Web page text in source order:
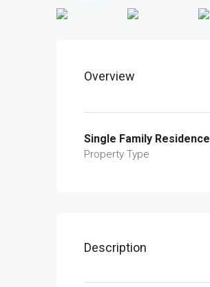
Overview
Single Family Residence
Property Type
Description